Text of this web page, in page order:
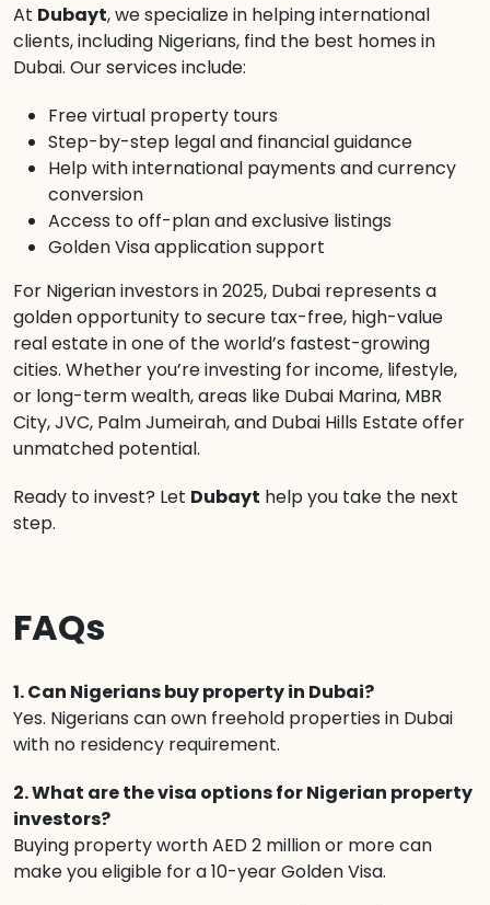
At Dubayt, we specialize in helping international
clients, including Nigerians, find the best homes in
Dubai. Our services include:
Free virtual property tours
Step-by-step legal and financial guidance
Help with international payments and currency
conversion
Access to off-plan and exclusive listings
Golden Visa application support
For Nigerian investors in 2025, Dubai represents a
golden opportunity to secure tax-free, high-value
real estate in one of the world’s fastest-growing
cities. Whether you’re investing for income, lifestyle,
or long-term wealth, areas like Dubai Marina, MBR
City, JVC, Palm Jumeirah, and Dubai Hills Estate offer
unmatched potential.
Ready to invest? Let Dubayt help you take the next
step.
FAQs
1. Can Nigerians buy property in Dubai?
Yes. Nigerians can own freehold properties in Dubai
with no residency requirement.
2. What are the visa options for Nigerian property
investors?
Buying property worth AED 2 million or more can
make you eligible for a 10-year Golden Visa.